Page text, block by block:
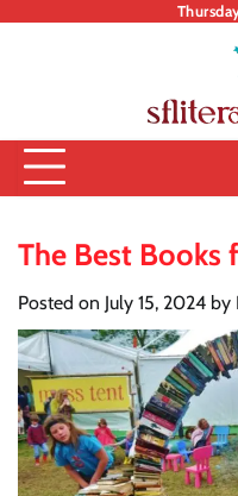
The Best Books
Posted on July 15, 2024 by